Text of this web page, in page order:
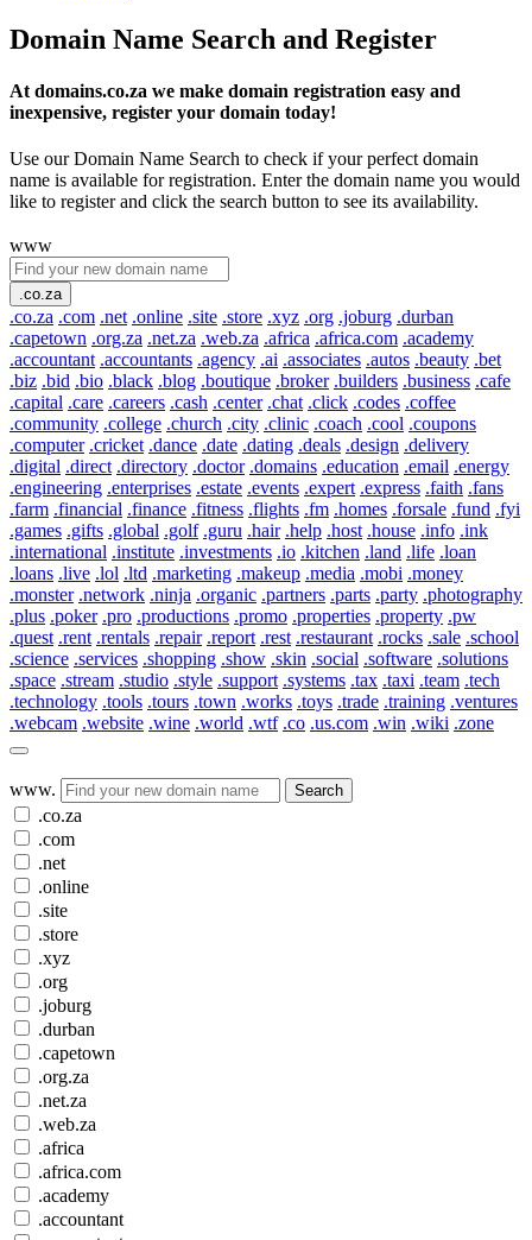
Domain Name Search and Register
At domains.co.za we make domain registration easy and
inexpensive, register your domain today!
Use our Domain Name Search to check if your perfect domain
name is available for registration. Enter the domain name you would
like to register and click the search button to see its availability.
www
.co.za
.co.za .com .net .online .site .store .xyz .org .joburg .durban
.capetown .org.za .net.za .web.za .africa .africa.com .academy
.accountant .accountants .agency .ai .associates .autos .beauty .bet
.biz .bid .bio .black .blog .boutique .broker .builders .business .cafe
.capital .care .careers .cash .center .chat .click .codes .coffee
.community .college .church .city .clinic .coach .cool .coupons
.computer .cricket .dance .date .dating .deals .design .delivery
.digital .direct .directory .doctor .domains .education .email .energy
.engineering .enterprises .estate .events .expert .express .faith .fans
.farm .financial .finance .fitness .flights .fm .homes .forsale .fund .fyi
.games .gifts .global .golf .guru .hair .help .host .house .info .ink
.international .institute .investments .io .kitchen .land .life .loan
.loans .live .lol .ltd .marketing .makeup .media .mobi .money
.monster .network .ninja .organic .partners .parts .party .photography
.plus .poker .pro .productions .promo .properties .property .pw
.quest .rent .rentals .repair .report .rest .restaurant .rocks .sale .school
.science .services .shopping .show .skin .social .software .solutions
.space .stream .studio .style .support .systems .tax .taxi .team .tech
.technology .tools .tours .town .works .toys .trade .training .ventures
.webcam .website .wine .world .wtf .co .us.com .win .wiki .zone
www. Search
.co.za
.com
.net
.online
.site
.store
.xyz
.org
.joburg
.durban
.capetown
.org.za
.net.za
.web.za
.africa
.africa.com
.academy
.accountant